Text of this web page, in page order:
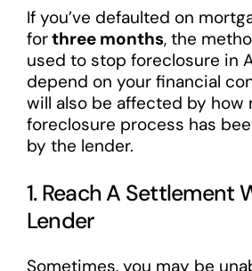
If you’ve defaulted on
forthree months, the
used to stop foreclosure in
depend on your financial
will also be affected by how
foreclosure process has
by the lender.
1. Reach A Settlement
Lender
Sometimes, you may be